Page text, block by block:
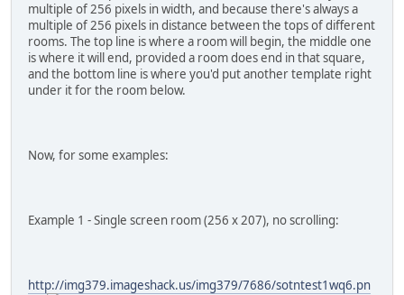
multiple of 256 pixels in width, and because there's always a
multiple of 256 pixels in distance between the tops of different
rooms. The top line is where a room will begin, the middle one
is where it will end, provided a room does end in that square,
and the bottom line is where you'd put another template right
under it for the room below.
Now, for some examples:
Example 1 - Single screen room (256 x 207), no scrolling:
http://img379.imageshack.us/img379/7686/sotntest1wq6.pn